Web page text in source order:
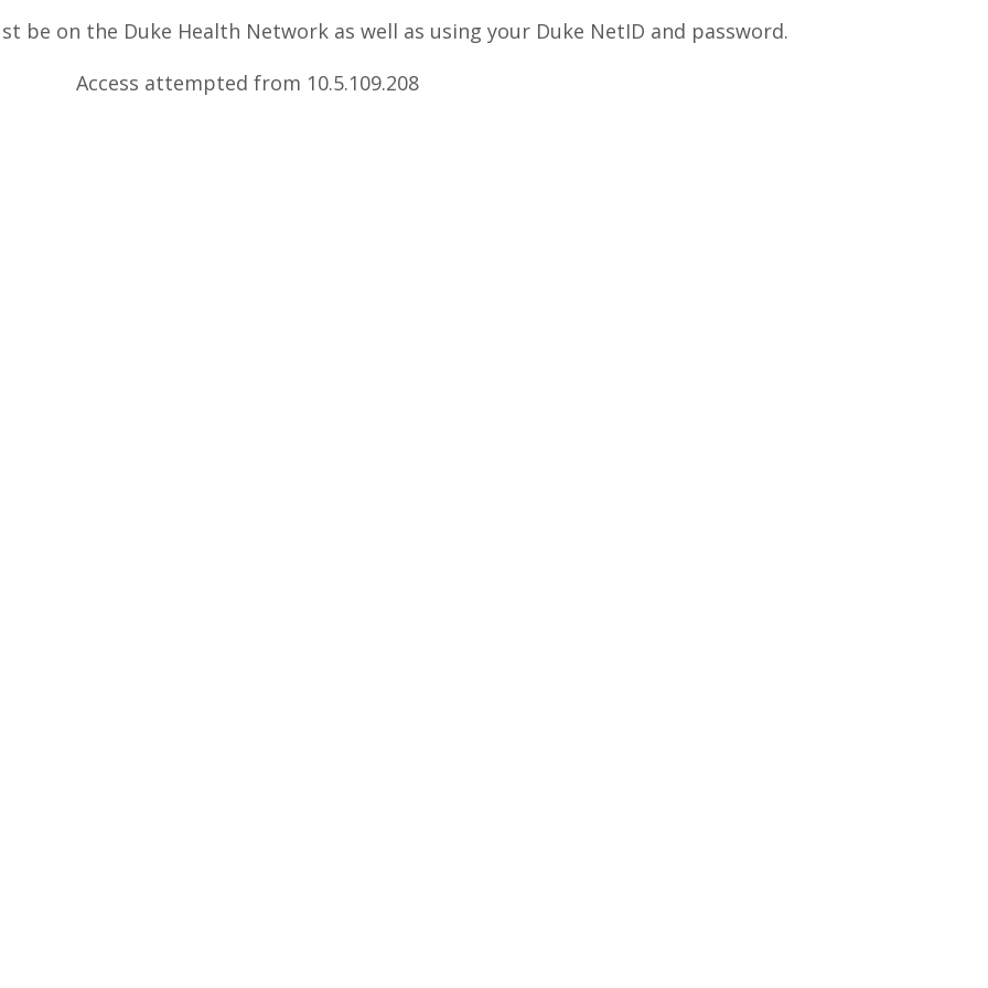
be on the Duke Health Network as well as using your Duke NetID and password.
Access attempted from 10.5.109.208